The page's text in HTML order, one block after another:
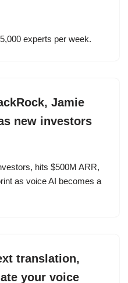
experts per week.
Jamie
new investors
hits $500M ARR,
as voice AI becomes a
translation,
your voice